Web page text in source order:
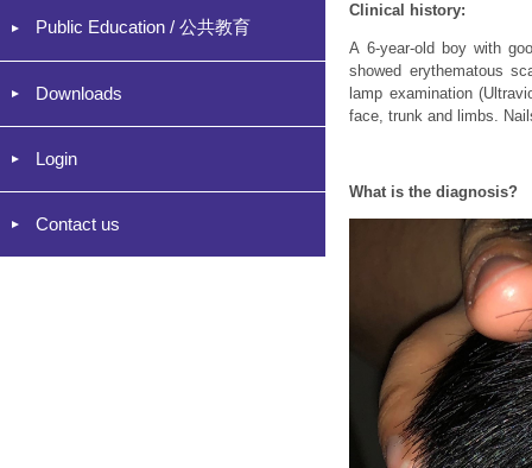
Public Education / 公共教育
Downloads
Login
Contact us
Clinical history:
A 6-year-old boy with
showed erythematous
lamp examination
face, trunk and limbs.
What is the diagnosis?